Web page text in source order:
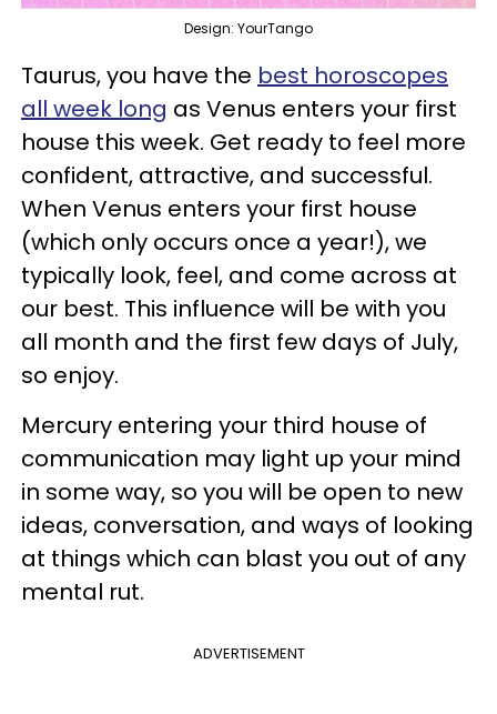
Design: YourTango
Taurus, you have the best horoscopes
all week long as Venus enters your first
house this week. Get ready to feel more
confident, attractive, and successful.
When Venus enters your first house
(which only occurs once a year!), we
typically look, feel, and come across at
our best. This influence will be with you
all month and the first few days of July,
so enjoy.
Mercury entering your third house of
communication may light up your mind
in some way, so you will be open to new
ideas, conversation, and ways of looking
at things which can blast you out of any
mental rut.
ADVERTISEMENT